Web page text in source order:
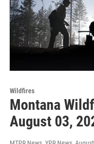
Wildfires
Montana
August 03,